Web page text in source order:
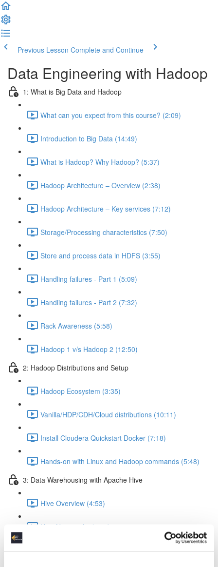
Previous Lesson Complete and Continue
Data Engineering with Hadoop
1: What is Big Data and Hadoop
What can you expect from this course? (2:09)
Introduction to Big Data (14:49)
What is Hadoop? Why Hadoop? (5:37)
Hadoop Architecture – Overview (2:38)
Hadoop Architecture – Key services (7:12)
Storage/Processing characteristics (7:50)
Store and process data in HDFS (3:55)
Handling failures - Part 1 (5:09)
Handling failures - Part 2 (7:32)
Rack Awareness (5:58)
Hadoop 1 v/s Hadoop 2 (12:50)
2: Hadoop Distributions and Setup
Hadoop Ecosystem (3:35)
Vanilla/HDP/CDH/Cloud distributions (10:11)
Install Cloudera Quickstart Docker (7:18)
Hands-on with Linux and Hadoop commands (5:48)
3: Data Warehousing with Apache Hive
Hive Overview (4:53)
How Hive works (5:56)